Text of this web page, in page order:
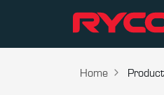
Home Product